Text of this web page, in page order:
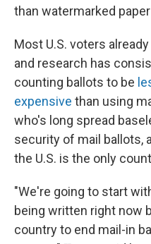
than watermarked
Most U.S. voters
and research has
counting ballots to be
expensive than using
who's long spread
security of mail ballots,
the U.S. is the only
"We're going to start
being written right now
country to end mail-in